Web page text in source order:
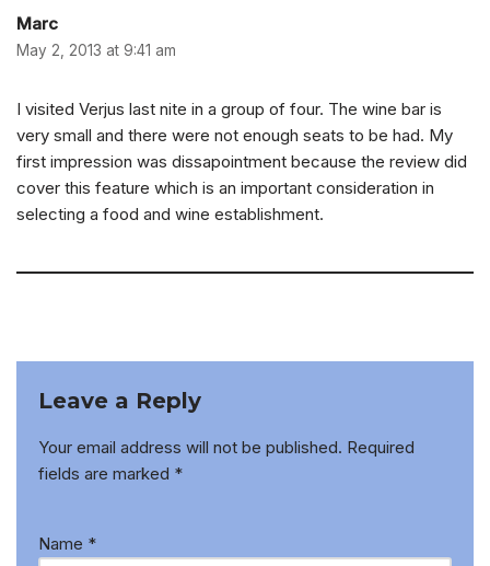
Marc
May 2, 2013 at 9:41 am
I visited Verjus last nite in a group of four. The wine bar is
very small and there were not enough seats to be had. My
first impression was dissapointment because the review did
cover this feature which is an important consideration in
selecting a food and wine establishment.
Leave a Reply
Your email address will not be published. Required
fields are marked *
Name *